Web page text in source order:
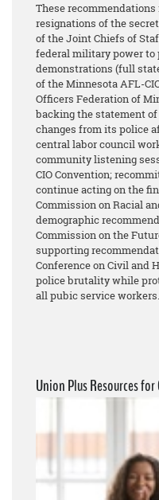
These
resignations of the
of the Joint Chiefs of
federal military power to
demonstrations (full
of the Minnesota AFL-
Officers Federation of
backing the statement
changes from its police
central labor council
community listening
CIO Convention;
continue acting on the
Commission on Racial
demographic
Commission on the
supporting
Conference on Civil and
police brutality while
all pubic service workers.
Union Plus Resources for